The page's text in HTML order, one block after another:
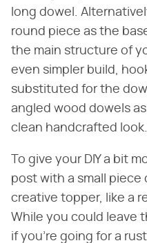
long dowel.
round piece as the
the main structure of
even simpler build,
substituted for the
angled wood dowels
clean handcrafted look.
To give your DIY a bit
post with a small
creative topper, like a
While you could leave
if you're going for a